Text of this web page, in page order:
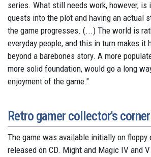
series. What still needs work, however, is
quests into the plot and having an actual
the game progresses. (...) The world is
everyday people, and this in turn makes it
beyond a barebones story. A more
more solid foundation, would go a long
enjoyment of the game."
Retro gamer collector's
The game was available initially on
released on CD. Might and Magic IV and